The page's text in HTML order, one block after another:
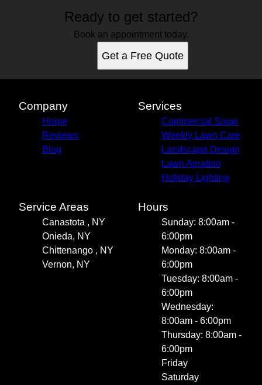
Ready to get started?
Book an appointment today.
Get a Free Quote
Company
Home
Reviews
Blog
Services
Commercial Snow
Weekly Lawn Care
Landscape Design
Lawn Aeration
Holiday Lighting
Service Areas
Canastota , NY
Onieda, NY
Chittenango , NY
Vernon, NY
Hours
Sunday: 8:00am -
6:00pm
Monday: 8:00am -
6:00pm
Tuesday: 8:00am -
6:00pm
Wednesday:
8:00am - 6:00pm
Thursday: 8:00am -
6:00pm
Friday
Saturday